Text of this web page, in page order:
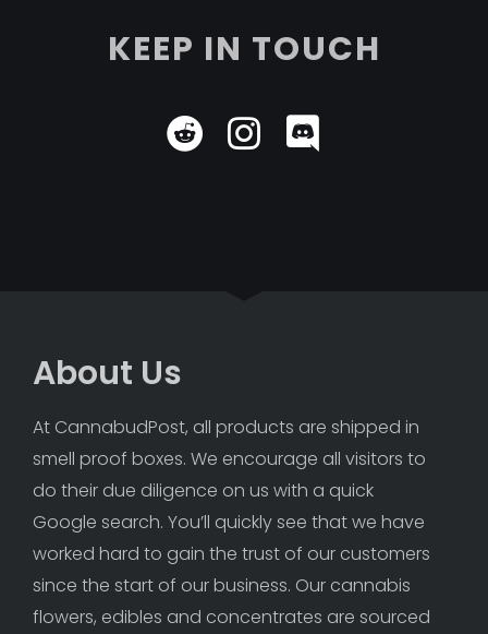
KEEP IN TOUCH
About Us
At CannabudPost, all products are shipped in
smell proof boxes. We encourage all visitors to
do their due diligence on us with a quick
Google search. You’ll quickly see that we have
worked hard to gain the trust of our customers
since the start of our business. Our cannabis
flowers, edibles and concentrates are sourced